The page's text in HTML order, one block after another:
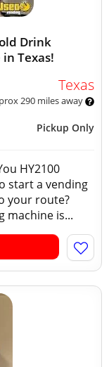
Drink
Texas!
Texas
290 miles away
Pickup Only
HY2100
start a vending
your route?
machine is...